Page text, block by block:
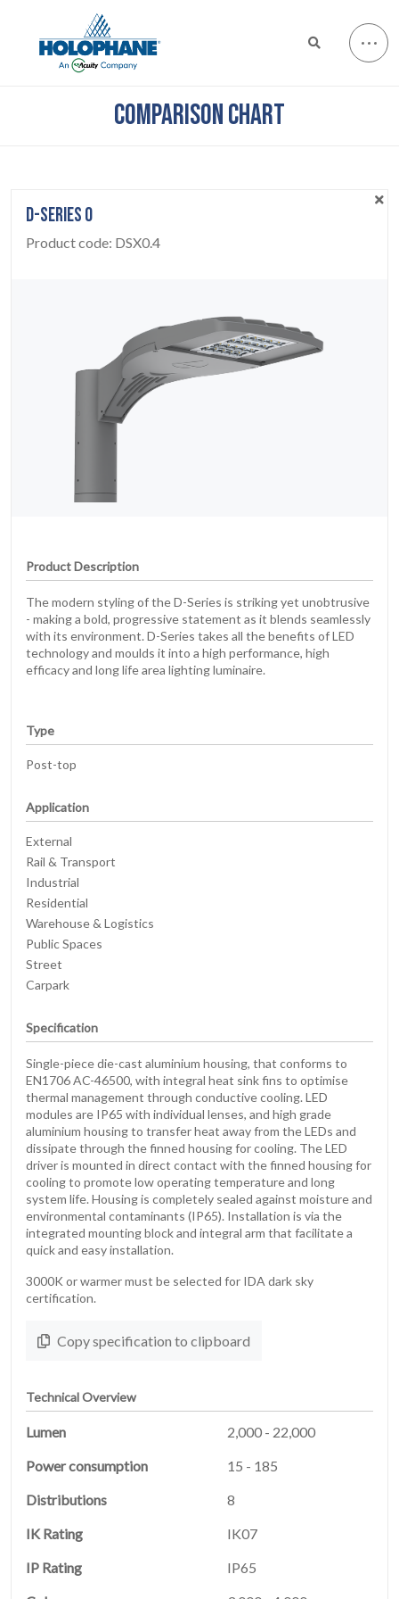
HOME
PRODUCTS
02
COMPARISON CHART
D-SERIES 0
Product code: DSX0.4
Product Description
The modern styling of the D-Series is striking yet unobtrusive
- making a bold, progressive statement as it blends seamlessly
with its environment. D-Series takes all the benefits of LED
technology and moulds it into a high performance, high
efficacy and long life area lighting luminaire.
Type
Post-top
Application
External
Rail & Transport
Industrial
Residential
Warehouse & Logistics
Public Spaces
Street
Carpark
Specification
Single-piece die-cast aluminium housing, that conforms to
EN1706 AC-46500, with integral heat sink fins to optimise
thermal management through conductive cooling. LED
modules are IP65 with individual lenses, and high grade
aluminium housing to transfer heat away from the LEDs and
dissipate through the finned housing for cooling. The LED
driver is mounted in direct contact with the finned housing for
cooling to promote low operating temperature and long
system life. Housing is completely sealed against moisture and
environmental contaminants (IP65). Installation is via the
integrated mounting block and integral arm that facilitate a
quick and easy installation.
3000K or warmer must be selected for IDA dark sky
certification.
Copy specification to clipboard
Technical Overview
Lumen
2,000 - 22,000
Power consumption
15 - 185
Distributions
8
IK Rating
IK07
IP Rating
IP65